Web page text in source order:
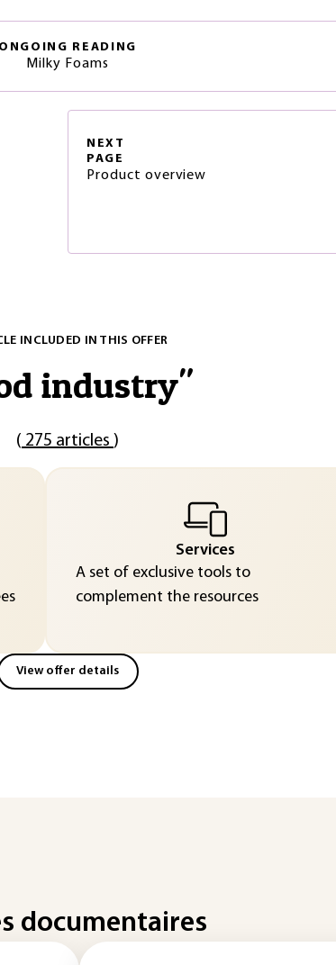
ONGOING READING
Milky Foams
NEXT
PAGE
Product overview
INCLUDED IN THIS OFFER
industry"
( 275 articles )
Services
A set of exclusive tools to
complement the resources
View offer details
documentaires